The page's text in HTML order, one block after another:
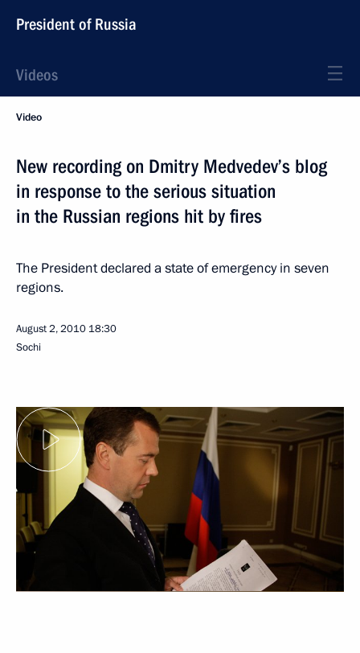
President of Russia
Videos
Video
New recording on Dmitry Medvedev’s blog
in response to the serious situation
in the Russian regions hit by fires
The President declared a state of emergency in seven
regions.
August 2, 2010 18:30
Sochi